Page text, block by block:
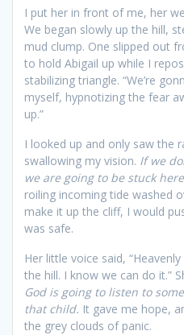
I put her in front of me, her
We began slowly up the hill,
mud clump. One slipped out
to hold Abigail up while I
stabilizing triangle. “We’re
myself, hypnotizing the fear
up.”
I looked up and only saw the
swallowing my vision. If we
we are going to be stuck
roiling incoming tide washed
make it up the cliff, I would
was safe.
Her little voice said,
the hill. I know we can do it.”
God is going to listen to
that child. It gave me hope,
the grey clouds of panic.